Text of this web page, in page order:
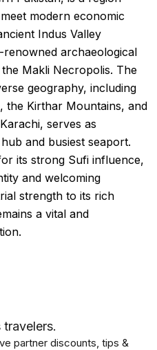
modern economic
Indus Valley
archaeological
Makli Necropolis. The
geography, including
the Kirthar Mountains, and
serves as
and busiest seaport.
its strong Sufi influence,
and welcoming
strength to its rich
a vital and
partner discounts, tips &